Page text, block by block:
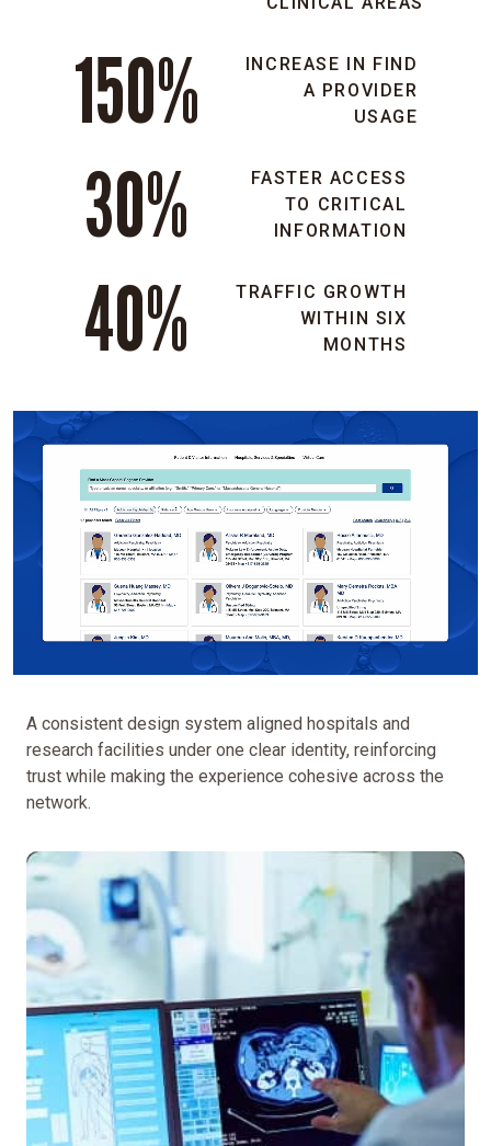
150%
INCREASE IN FIND
A PROVIDER
USAGE
30%
FASTER ACCESS
TO CRITICAL
INFORMATION
40%
TRAFFIC GROWTH
WITHIN SIX
MONTHS
A consistent design system aligned hospitals and
research facilities under one clear identity, reinforcing
trust while making the experience cohesive across the
network.